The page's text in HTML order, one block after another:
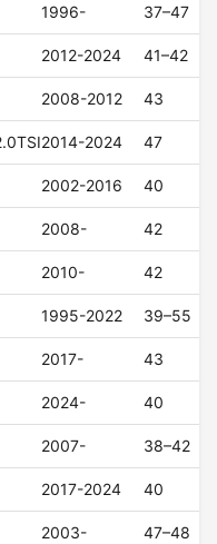
1996- 37–47
2012-2024 41–42
2008-2012 43
2014-2024 47
2002-2016 40
2008- 42
2010- 42
1995-2022 39–55
2017- 43
2024- 40
2007- 38–42
2017-2024 40
2003- 47–48